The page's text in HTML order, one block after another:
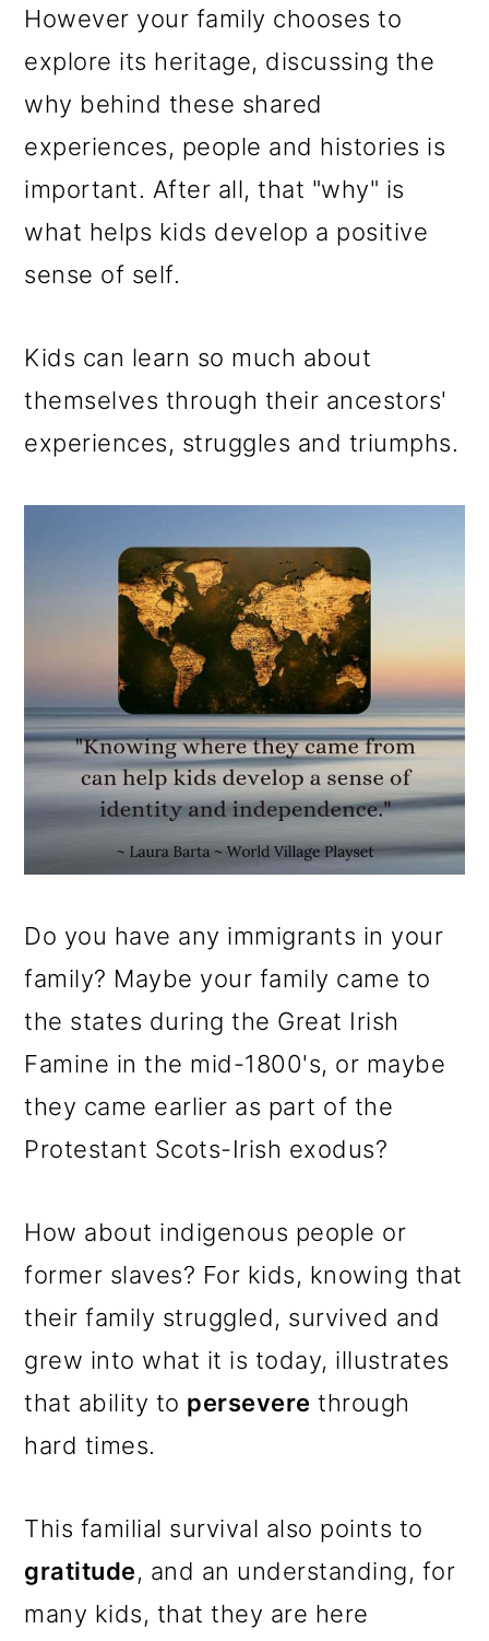
However your family chooses to
explore its heritage, discussing the
why behind these shared
experiences, people and histories is
important. After all, that "why" is
what helps kids develop a positive
sense of self.
Kids can learn so much about
themselves through their ancestors'
experiences, struggles and triumphs.
Do you have any immigrants in your
family? Maybe your family came to
the states during the Great Irish
Famine in the mid-1800's, or maybe
they came earlier as part of the
Protestant Scots-Irish exodus?
How about indigenous people or
former slaves? For kids, knowing that
their family struggled, survived and
grew into what it is today, illustrates
that ability to persevere through
hard times.
This familial survival also points to
gratitude, and an understanding, for
many kids, that they are here